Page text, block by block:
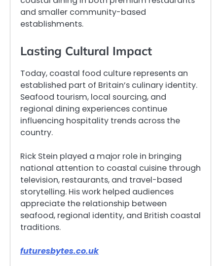
and smaller community-based
establishments.
Lasting Cultural Impact
Today, coastal food culture represents an
established part of Britain’s culinary identity.
Seafood tourism, local sourcing, and
regional dining experiences continue
influencing hospitality trends across the
country.
Rick Stein played a major role in bringing
national attention to coastal cuisine through
television, restaurants, and travel-based
storytelling. His work helped audiences
appreciate the relationship between
seafood, regional identity, and British coastal
traditions.
futuresbytes.co.uk